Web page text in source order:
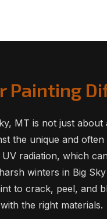
Painting
MT is not just
the unique and
UV radiation, which
winters in Big
to crack, peel, and
the right materials.